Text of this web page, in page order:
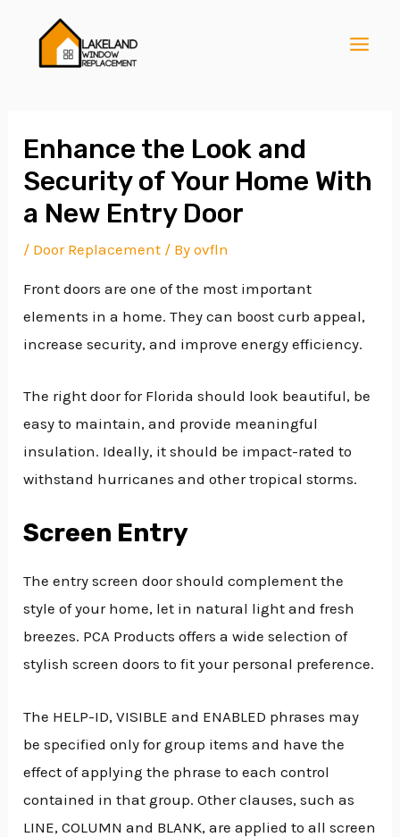
content
Enhance the Look and
Security of Your Home With
a New Entry Door
/ Door Replacement / Byovfln
Front doors are one of the most important
elements in a home. They can boost curb appeal,
increase security, and improve energy efficiency.
The right door for Florida should look beautiful, be
easy to maintain, and provide meaningful
insulation. Ideally, it should be impact-rated to
withstand hurricanes and other tropical storms.
Screen Entry
The entry screen door should complement the
style of your home, let in natural light and fresh
breezes. PCA Products offers a wide selection of
stylish screen doors to fit your personal preference.
The HELP-ID, VISIBLE and ENABLED phrases may
be specified only for group items and have the
effect of applying the phrase to each control
contained in that group. Other clauses, such as
LINE, COLUMN and BLANK, are applied to all screen
navigation